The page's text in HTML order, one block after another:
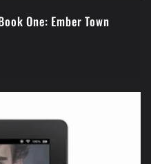
One: Ember Town